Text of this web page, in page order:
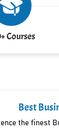
Courses
Best
the finest